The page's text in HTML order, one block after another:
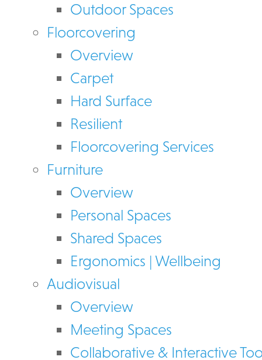
Outdoor Spaces
Floorcovering
Overview
Carpet
Hard Surface
Resilient
Floorcovering Services
Furniture
Overview
Personal Spaces
Shared Spaces
Ergonomics | Wellbeing
Audiovisual
Overview
Meeting Spaces
Collaborative & Interactive